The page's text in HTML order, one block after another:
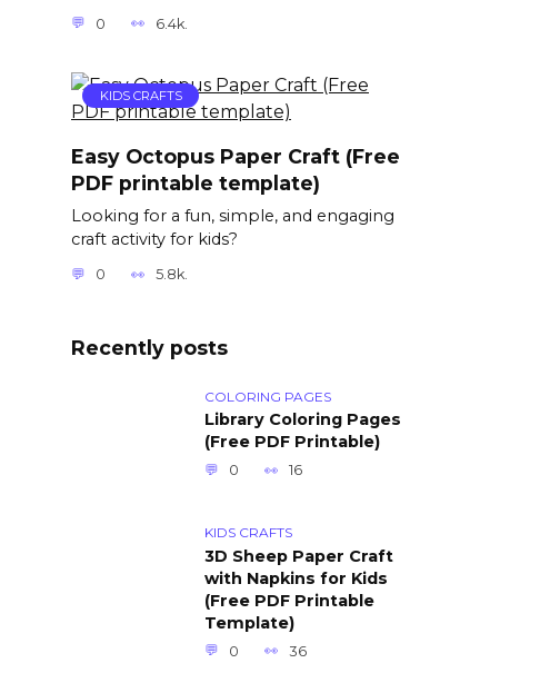
0 6.4k.
KIDS CRAFTS
Easy Octopus Paper Craft (Free
PDF printable template)
Looking for a fun, simple, and engaging
craft activity for kids?
0 5.8k.
Recently posts
COLORING PAGES
Library Coloring Pages
(Free PDF Printable)
0 16
KIDS CRAFTS
3D Sheep Paper Craft
with Napkins for Kids
(Free PDF Printable
Template)
0 36